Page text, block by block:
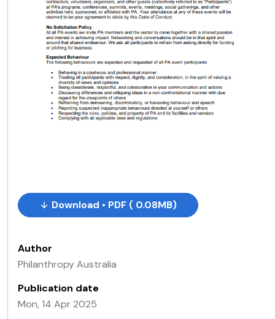
Download • PDF ( 0.08MB)
Author
Philanthropy Australia
Publication date
Mon, 14 Apr 2025